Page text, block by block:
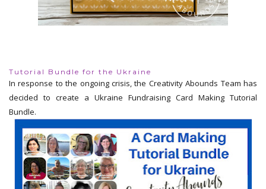
Tutorial Bundle for the Ukraine
In response to the ongoing crisis, the Creativity Abounds Team has
decided to create a Ukraine Fundraising Card Making Tutorial
Bundle.